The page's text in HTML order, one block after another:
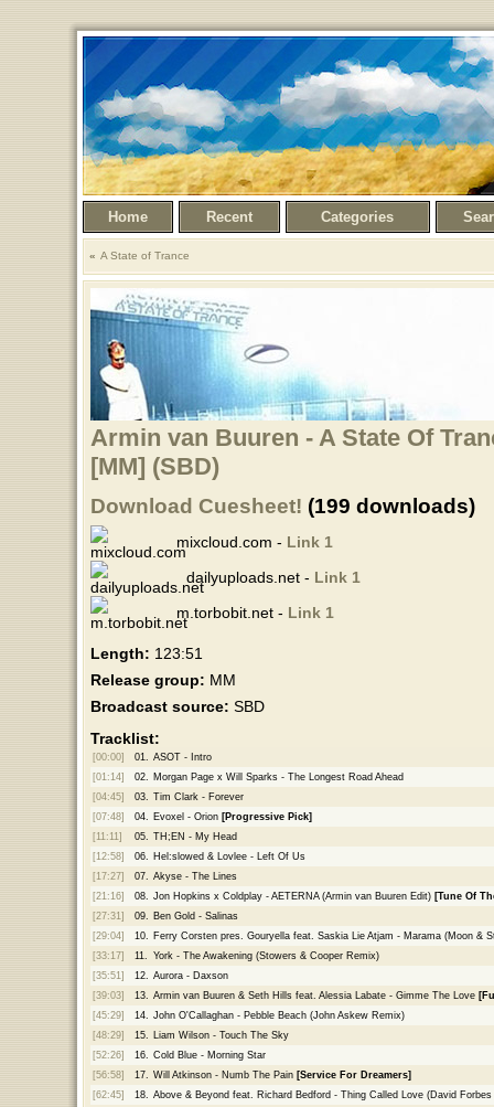
Home Recent Categories
A State of Trance
Armin van Buuren - A State Of
[MM] (SBD)
Download Cuesheet! (199 downloads)
mixcloud.com - Link 1
dailyuploads.net - Link 1
m.torbobit.net - Link 1
Length: 123:51
Release group: MM
Broadcast source: SBD
Tracklist:
[00:00] 01.
ASOT - Intro
[01:14]
02.
Morgan Page x Will Sparks - The Longest Road Ahead
[04:45]
03.
Tim Clark - Forever
[07:48]
04. Evoxel - Orion [Progressive Pick]
[11:11]
05.
TH;EN - My Head
[12:58]
06.
Hel:slowed & Lovlee - Left Of Us
[17:27]
07.
Akyse - The Lines
[21:16]
08. Jon Hopkins x Coldplay - AETERNA (Armin van Buuren Edit) [Tune Of
[27:31]
09.
Ben Gold - Salinas
[29:04]
10.
Ferry Corsten pres. Gouryella feat. Saskia Lie Atjam - Marama (Moon &
[33:17]
11.
York - The Awakening (Stowers & Cooper Remix)
[35:51]
12.
Aurora - Daxson
[39:03]
13. Armin van Buuren & Seth Hills feat. Alessia Labate - Gimme The Love
[45:29]
14.
John O'Callaghan - Pebble Beach (John Askew Remix)
[48:29]
15.
Liam Wilson - Touch The Sky
[52:26]
16.
Cold Blue - Morning Star
[56:58]
17. Will Atkinson - Numb The Pain [Service For Dreamers]
[62:45]
18.
Above & Beyond feat. Richard Bedford - Thing Called Love (David